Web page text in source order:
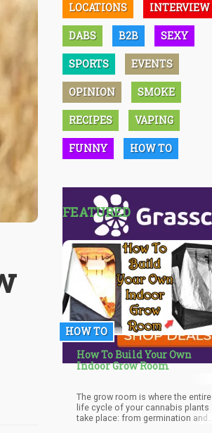
LOCATIONS INTERVIEW
DABS B2B SEXY
SPORTS EVENTS
OPINION SMOKE
RECIPES VAPING
FUNNY HOW TO
FEATURED
HOW TO
How To Build Your Own
Indoor Grow Room
The grow room is where the entire
life cycle of your cannabis plants
take place: from germination and